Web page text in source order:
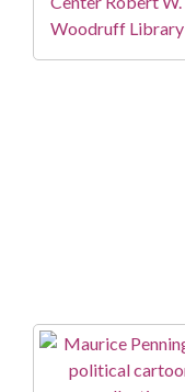
Woodruff Library